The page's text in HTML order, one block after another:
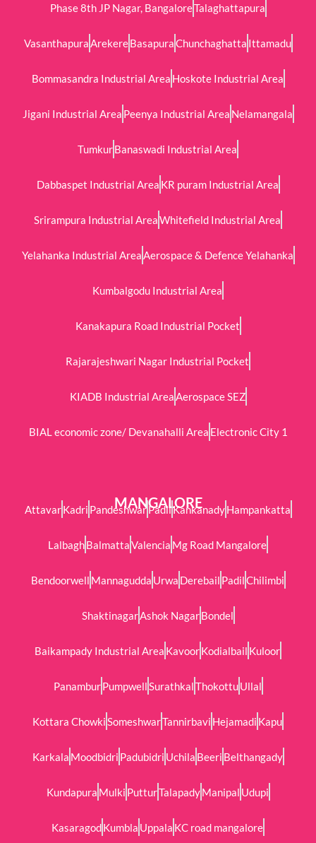
Phase 8th JP Nagar, BangaloreTalaghattapura
VasanthapuraArekereBasapuraChunchaghatta Ittamadu
Bommasandra Industrial Area Hoskote Industrial Area
Jigani Industrial Area Peenya Industrial Area Nelamangala
TumkurBanaswadi Industrial Area
Dabbaspet Industrial Area KR puram Industrial Area
Srirampura Industrial AreaWhitefield Industrial Area
Yelahanka Industrial AreaAerospace & Defence Yelahanka
Kumbalgodu Industrial Area
Kanakapura Road Industrial Pocket
Rajarajeshwari Nagar Industrial Pocket
KIADB Industrial AreaAerospace SEZ
BIAL economic zone/ Devanahalli Area Electronic City 1
MANGALORE
AttavarKadri PandeshwarPadilKankanadyHampankatta
LalbaghBalmattaValencia Mg Road Mangalore
Bendoorwell Mannagudda Urwa Derebail PadilChilimbi
ShaktinagarAshok NagarBondel
Baikampady Industrial Area KavoorKodialbail Kuloor
PanamburPumpwellSurathkalThokottuUllal
Kottara ChowkiSomeshwarTannirbavi Hejamadi Kapu
Karkala Moodbidri Padubidri Uchila Beeri Belthangady
Kundapura Mulki PutturTalapadyManipal Udupi
KasaragodKumbla Uppala KC road mangalore